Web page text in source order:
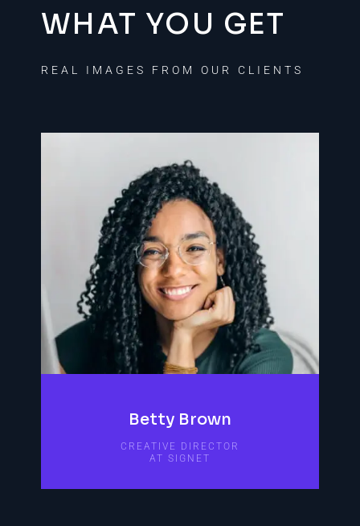
WHAT YOU GET
REAL IMAGES FROM OUR CLIENTS
Betty Brown
CREATIVE DIRECTOR
AT SIGNET